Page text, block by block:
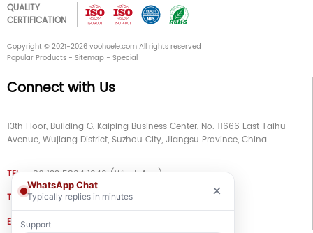
QUALITY
CERTIFICATION
Copyright © 2021-2026 voohuele.com All rights reserved
Popular Products - Sitemap - Special
Connect with Us
13th Floor, Building G, Kaiping Business Center, No. 11666 East Taihu
Avenue, Wujiang District, Suzhou City, Jiangsu Province, China
TEL
+86 133 5804 1040 (WhatsApp)
TEL +86 180 2130 1136 / +86 133 3865 5578
E-MAIL
WhatsApp Chat
Typically replies in minutes ×
Support